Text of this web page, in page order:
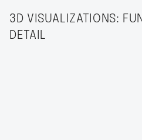
3D VISUALIZATIONS:
DETAIL